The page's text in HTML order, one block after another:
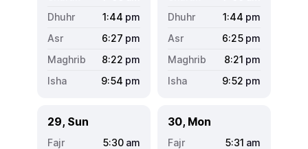
1:44 pm
6:27 pm
8:22 pm
9:54 pm
1:44 pm
6:25 pm
8:21 pm
9:52 pm
29, Sun
5:30 am
30, Mon
5:31 am